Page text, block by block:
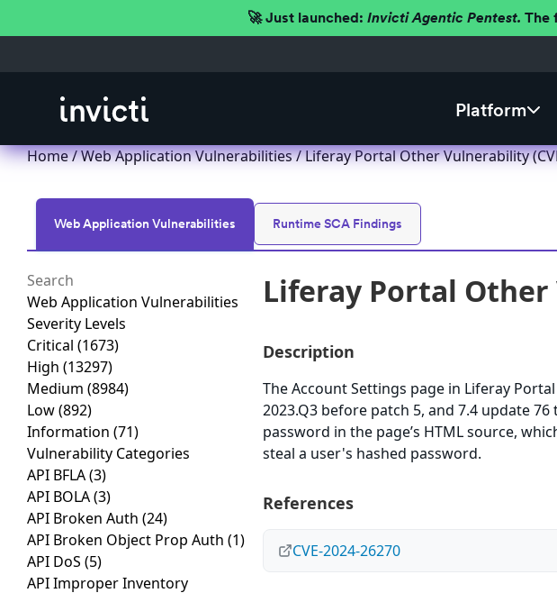
🚀 Just launched: Invicti Agentic Pentest. The
Platform
Home/Web Application Vulnerabilities/ Liferay Portal Other Vulnerability
Web Application Vulnerabilities Runtime SCA Findings
Web Application Vulnerabilities
Severity Levels
Critical (1673)
High (13297)
Medium (8984)
Low(892)
Information (71)
Vulnerability Categories
API BFLA(3)
API BOLA(3)
API Broken Auth (24)
API Broken Object Prop Auth (1)
API DoS (5)
API Improper Inventory
Liferay Portal Other
Description
The Account Settings page in Liferay
2023.Q3 before patch 5, and 7.4 update
password in the page’s HTML source,
steal a user's hashed password.
References
CVE-2024-26270